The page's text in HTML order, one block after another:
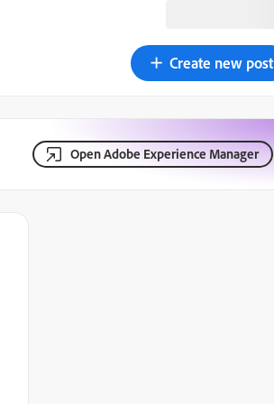
Create new post
Open Adobe Experience Manager